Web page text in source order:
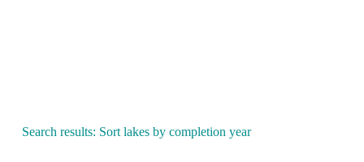
Search results: Sort lakes by completion year